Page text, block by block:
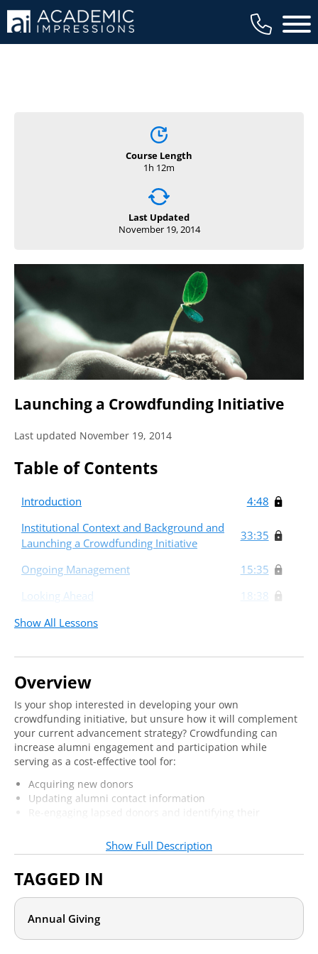
Main
Course Length
1h 12m
Last Updated
November 19, 2014
Launching a Crowdfunding Initiative
Last updated November 19, 2014
Table of Contents
Introduction
4:48
Institutional Context and Background and
Launching a Crowdfunding Initiative
33:35
Ongoing Management
15:35
Looking Ahead
18:38
Show All Lessons
Overview
Is your shop interested in developing your own
crowdfunding initiative, but unsure how it will complement
your current advancement strategy? Crowdfunding can
increase alumni engagement and participation while
serving as a cost-effective tool for:
Acquiring new donors
Updating alumni contact information
Re-engaging lapsed donors and identifying their
Serving faculty and students in their most pressing
needs
Being able to integrate a crowdfunding initiative into your
online to learn how to bring crowdfunding from inception to
launch, while ensuring that this latest fundraising
innovation helps boost your overall program.
Show Full Description
TAGGED IN
Annual Giving